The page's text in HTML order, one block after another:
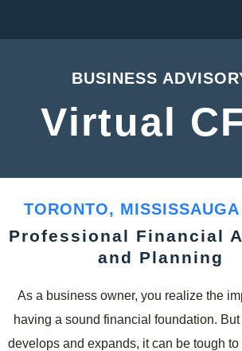
BUSINESS
Virtual
TORONTO,
Professional Financial
and Planning
As a business owner, you realize the
having a sound financial foundation.
develops and expands, it can be tough